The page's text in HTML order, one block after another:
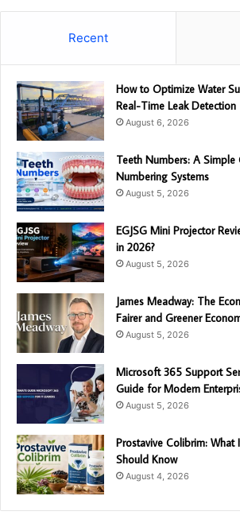
Recent
How to Optimize Water
Real-Time Leak Detection
August 6, 2026
Teeth Numbers: A
Numbering Systems
August 5, 2026
EGJSG Mini Projector
in 2026?
August 5, 2026
James Meadway: The
Fairer and Greener
August 5, 2026
Microsoft 365 Support
Guide for Modern
August 5, 2026
Prostavive Colibrim: What
Should Know
August 4, 2026